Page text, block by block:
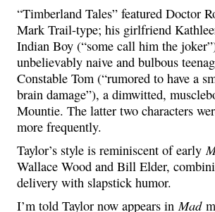
“Timberland Tales” featured Doctor
Mark Trail-type; his girlfriend
Indian Boy (“some call him the
unbelievably naive and bulbous
Constable Tom (“rumored to have a
brain damage”), a dimwitted,
Mountie. The latter two characters
more frequently.
Taylor’s style is reminiscent of early
Wallace Wood and Bill Elder,
delivery with slapstick humor.
I’m told Taylor now appears inMad